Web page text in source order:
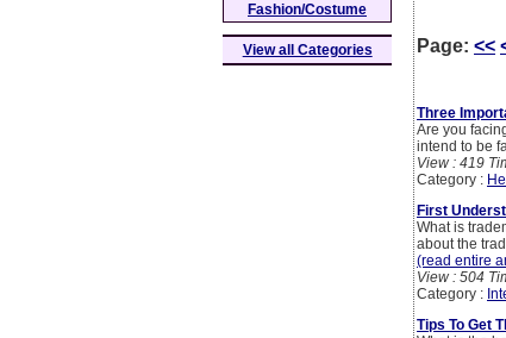
Page: <<
Three
Are you
intend to be
View : 419
Category :
First
What is
about the
(read entire
View : 504
Category :
Tips To Get
Fashion/Costume
View all Categories